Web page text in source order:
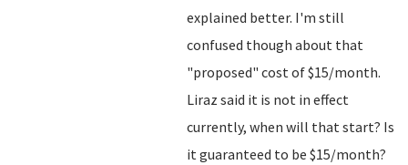
explained better. I'm still
confused though about that
"proposed" cost of $15/month.
Liraz said it is not in effect
currently, when will that start? Is
it guaranteed to be $15/month?